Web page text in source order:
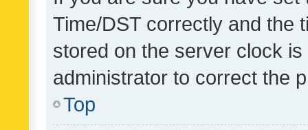
Time/DST correctly and the
stored on the server clock
administrator to correct the
Top